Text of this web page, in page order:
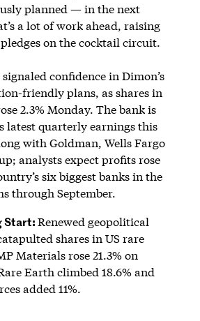
planned — in the next
a lot of work ahead, raising
on the cocktail circuit.
confidence in Dimon’s
friendly plans, as shares in
2.3% Monday. The bank is
latest quarterly earnings this
with Goldman, Wells Fargo
analysts expect profits rose
six biggest banks in the
through September.
Start:Renewed geopolitical
shares in US rare
Materials rose 21.3% on
Earth climbed 18.6% and
added 11%.